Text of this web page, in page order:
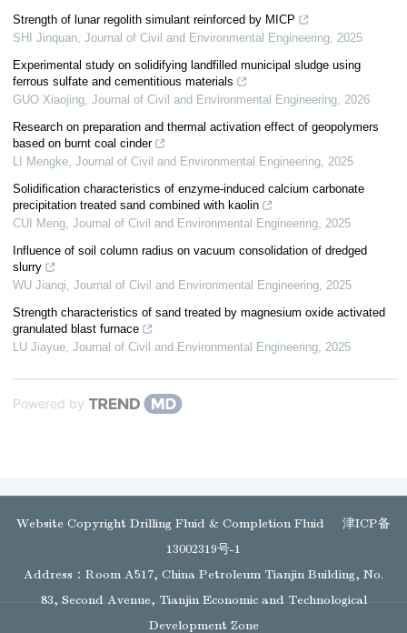
Strength of lunar regolith simulant reinforced by MICP
SHI Jinquan, Journal of Civil and Environmental Engineering, 2025
Experimental study on solidifying landfilled municipal sludge using
ferrous sulfate and cementitious materials
GUO Xiaojing, Journal of Civil and Environmental Engineering, 2026
Research on preparation and thermal activation effect of geopolymers
based on burnt coal cinder
LI Mengke, Journal of Civil and Environmental Engineering, 2025
Solidification characteristics of enzyme-induced calcium carbonate
precipitation treated sand combined with kaolin
CUI Meng, Journal of Civil and Environmental Engineering, 2025
Influence of soil column radius on vacuum consolidation of dredged
slurry
WU Jianqi, Journal of Civil and Environmental Engineering, 2025
Strength characteristics of sand treated by magnesium oxide activated
granulated blast furnace
LU Jiayue, Journal of Civil and Environmental Engineering, 2025
Powered by
Website Copyright Drilling Fluid & Completion Fluid
津ICP备
13002319号-1
Address：Room A517, China Petroleum Tianjin Building, No.
83, Second Avenue, Tianjin Economic and Technological
Development Zone